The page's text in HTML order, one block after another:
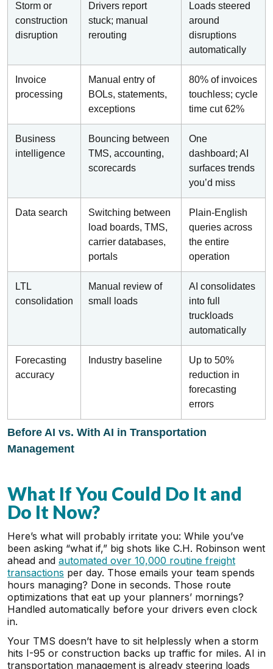
Before AI vs. With AI in Transportation
Management
Storm or
construction
disruption
Drivers report
stuck; manual
rerouting
Loads steered
around
disruptions
automatically
Invoice
processing
Manual entry of
BOLs, statements,
exceptions
80% of invoices
touchless; cycle
time cut 62%
Business
intelligence
Bouncing between
TMS, accounting,
scorecards
One
dashboard; AI
surfaces trends
you’d miss
Data search
Switching between
load boards, TMS,
carrier databases,
portals
Plain-English
queries across
the entire
operation
LTL
consolidation
Manual review of
small loads
AI consolidates
into full
truckloads
automatically
Forecasting
accuracy
Industry baseline
Up to 50%
reduction in
forecasting
errors
What If You Could Do It and
Do It Now?
Here’s what will probably irritate you: While you’ve
been asking “what if,” big shots like C.H. Robinson went
ahead and automated over 10,000 routine freight
transactions per day. Those emails your team spends
hours managing? Done in seconds. Those route
optimizations that eat up your planners’ mornings?
Handled automatically before your drivers even clock
in.
Your TMS doesn’t have to sit helplessly when a storm
hits I-95 or construction backs up traffic for miles. AI in
transportation management is already steering loads